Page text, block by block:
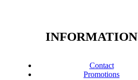
INFORMATION
Contact
Promotions